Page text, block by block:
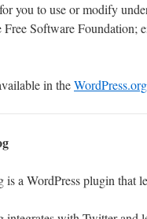
you to use or modify
Free Software Foundation;
in the
a WordPress plugin that